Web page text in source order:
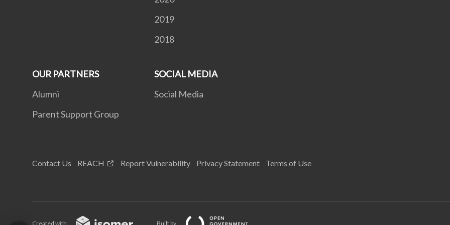
2019
2018
OUR PARTNERS
Alumni
Parent Support Group
SOCIAL MEDIA
Social Media
Contact Us REACH Report Vulnerability Privacy Statement Terms of Use
Created with Built by